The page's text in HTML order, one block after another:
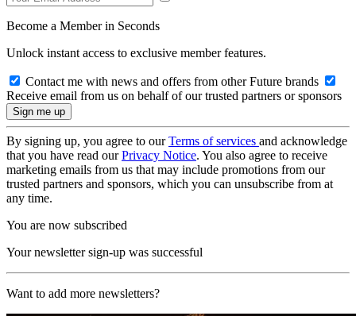
Become a Member in Seconds
Unlock instant access to exclusive member features.
Contact me with news and offers from other Future brands
Receive email from us on behalf of our trusted partners or sponsors
By signing up, you agree to ourTerms of services and acknowledge
that you have read ourPrivacy Notice. You also agree to receive
marketing emails from us that may include promotions from our
trusted partners and sponsors, which you can unsubscribe from at
any time.
You are now subscribed
Your newsletter sign-up was successful
Want to add more newsletters?